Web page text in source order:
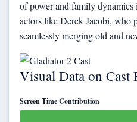
of power and family
actors like Derek Jacobi, who
seamlessly merging old and
Visual Data on Cast
Screen Time Contribution